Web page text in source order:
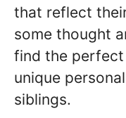
that reflect
some thought
find the
unique
siblings.